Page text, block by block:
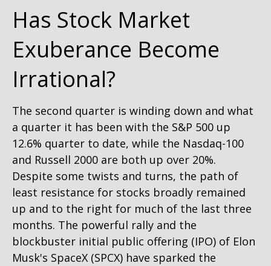
Has Stock Market
Exuberance Become
Irrational?
The second quarter is winding down and what
a quarter it has been with the S&P 500 up
12.6% quarter to date, while the Nasdaq-100
and Russell 2000 are both up over 20%.
Despite some twists and turns, the path of
least resistance for stocks broadly remained
up and to the right for much of the last three
months. The powerful rally and the
blockbuster initial public offering (IPO) of Elon
Musk's SpaceX (SPCX) have sparked the